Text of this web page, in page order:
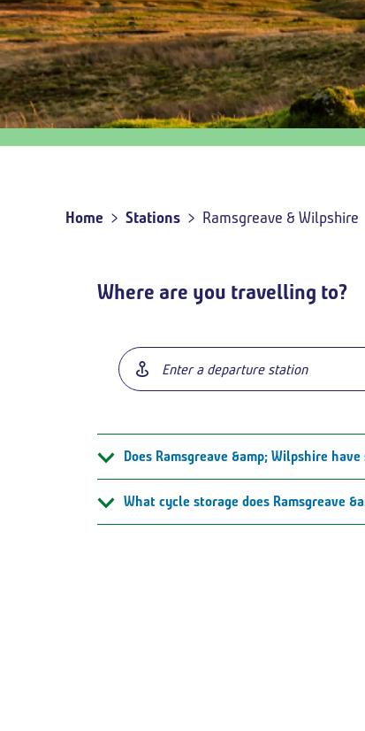
option
Home Stations Ramsgreave & Wilpshire
Where are you travelling to?
Does Ramsgreave &amp; Wilpshire
What cycle storage does Ramsgreave